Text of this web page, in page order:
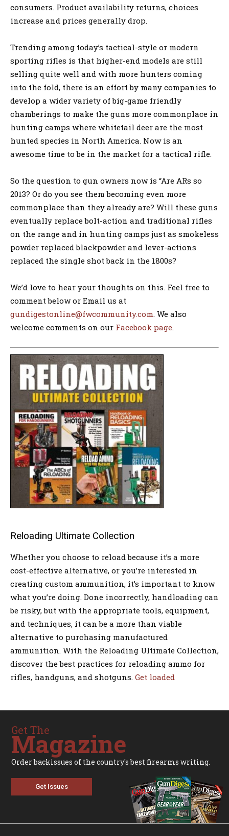
consumers. Product availability returns, choices
increase and prices generally drop.
Trending among today’s tactical-style or modern
sporting rifles is that higher-end models are still
selling quite well and with more hunters coming
into the fold, there is an effort by many companies to
develop a wider variety of big-game friendly
chamberings to make the guns more commonplace in
hunting camps where whitetail deer are the most
hunted species in North America. Now is an
awesome time to be in the market for a tactical rifle.
So the question to gun owners now is “Are ARs so
2013? Or do you see them becoming even more
commonplace than they already are? Will these guns
eventually replace bolt-action and traditional rifles
on the range and in hunting camps just as smokeless
powder replaced blackpowder and lever-actions
replaced the single shot back in the 1800s?
We’d love to hear your thoughts on this. Feel free to
comment below or Email us at
gundigestonline@fwcommunity.com. We also
welcome comments on our Facebook page.
Reloading Ultimate Collection
Whether you choose to reload because it’s a more
cost-effective alternative, or you’re interested in
creating custom ammunition, it’s important to know
what you’re doing. Done incorrectly, handloading can
be risky, but with the appropriate tools, equipment,
and techniques, it can be a more than viable
alternative to purchasing manufactured
ammunition. With the Reloading Ultimate Collection,
discover the best practices for reloading ammo for
rifles, handguns, and shotguns. Get loaded
Get The
Magazine
Order backissues of the country's best firearms writing.
Get Issues